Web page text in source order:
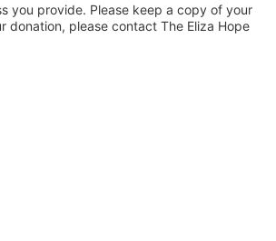
you provide. Please keep a copy of your
please contact The Eliza Hope